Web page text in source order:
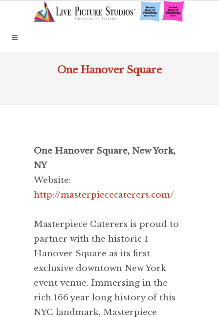
One Hanover Square
One Hanover Square, New York,
NY
Website:
http://masterpiececaterers.com/
Masterpiece Caterers is proud to
partner with the historic 1
Hanover Square as its first
exclusive downtown New York
event venue. Immersing in the
rich 166 year long history of this
NYC landmark, Masterpiece